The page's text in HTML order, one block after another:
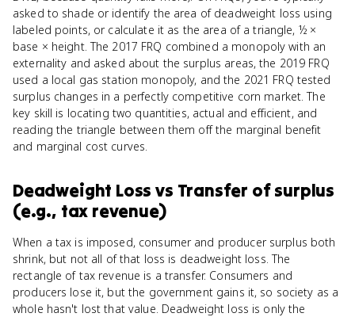
asked to shade or identify the area of deadweight loss using
labeled points, or calculate it as the area of a triangle, ½ ×
base × height. The 2017 FRQ combined a monopoly with an
externality and asked about the surplus areas, the 2019 FRQ
used a local gas station monopoly, and the 2021 FRQ tested
surplus changes in a perfectly competitive corn market. The
key skill is locating two quantities, actual and efficient, and
reading the triangle between them off the marginal benefit
and marginal cost curves.
Deadweight Loss vs Transfer of surplus
(e.g., tax revenue)
When a tax is imposed, consumer and producer surplus both
shrink, but not all of that loss is deadweight loss. The
rectangle of tax revenue is a transfer. Consumers and
producers lose it, but the government gains it, so society as a
whole hasn't lost that value. Deadweight loss is only the